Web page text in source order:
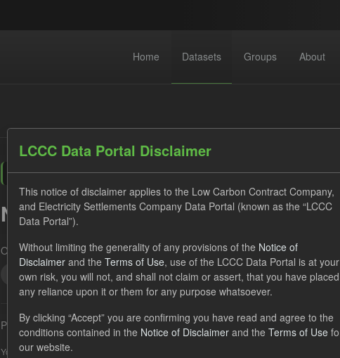
Home Datasets Groups About
No datasets found
Organizations: lccc Tags: SOFM CfD
TRA
Quarterly Obligation Period
Formats: CSV
Please try another search.
You can also access this registry using the
LCCC Data Portal Disclaimer
This notice of disclaimer applies to the Low Carbon Contract Company,
and Electricity Settlements Company Data Portal (known as the “LCCC
Data Portal”).
Without limiting the generality of any provisions of the Notice of
Disclaimer and the Terms of Use, use of the LCCC Data Portal is at your
own risk, you will not, and shall not claim or assert, that you have placed
any reliance upon it or them for any purpose whatsoever.
By clicking “Accept” you are confirming you have read and agree to the
conditions contained in the Notice of Disclaimer and the Terms of Use
our website.